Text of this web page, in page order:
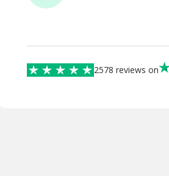
2578 reviews on